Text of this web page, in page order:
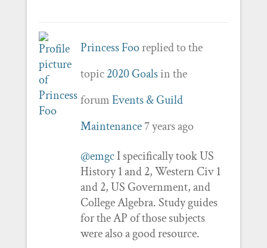
Princess Fooreplied to the
topic2020 Goalsin the
forumEvents & Guild
Maintenance 7 years ago
@emgcI specifically took US
History 1 and 2, Western Civ 1
and 2, US Government, and
College Algebra. Study guides
for the AP of those subjects
were also a good resource.